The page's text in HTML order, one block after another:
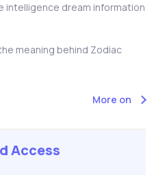
dream information
meaning behind Zodiac
More on
Access